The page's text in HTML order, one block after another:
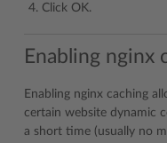
Click OK.
Enabling nginx
Enabling nginx caching
certain website dynamic
a short time (usually no